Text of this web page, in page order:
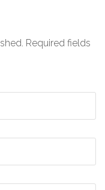
Required fields